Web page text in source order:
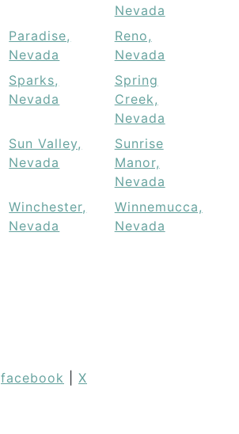
Nevada
Paradise,
Nevada
Reno,
Nevada
Sparks,
Nevada
Spring
Creek,
Nevada
Sun Valley,
Nevada
Sunrise
Manor,
Nevada
Winchester,
Nevada
Winnemucca,
Nevada
facebook X